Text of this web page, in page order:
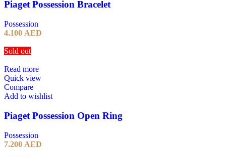
Piaget Possession Bracelet
Possession
4.100 AED
Sold out
Read more
Quick view
Compare
Add to wishlist
Piaget Possession Open Ring
Possession
7.200 AED